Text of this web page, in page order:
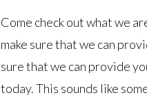
Come check out what we
make sure that we can
sure that we can provide
today. This sounds like